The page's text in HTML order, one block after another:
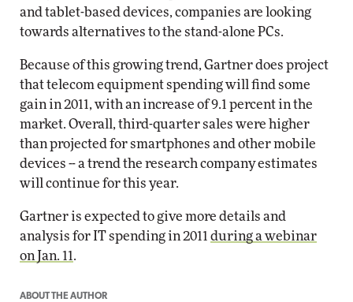
and tablet-based devices, companies are looking
towards alternatives to the stand-alone PCs.
Because of this growing trend, Gartner does project
that telecom equipment spending will find some
gain in 2011, with an increase of 9.1 percent in the
market. Overall, third-quarter sales were higher
than projected for smartphones and other mobile
devices -- a trend the research company estimates
will continue for this year.
Gartner is expected to give more details and
analysis for IT spending in 2011 during a webinar
on Jan. 11 .
ABOUT THE AUTHOR